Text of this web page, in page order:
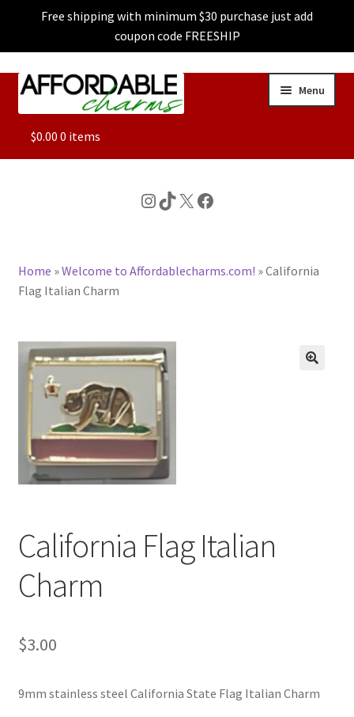
Free shipping with minimum $30 purchase just add
coupon code FREESHIP
Skip
Skip
Menu
ALL
CHARACTER CHARMS
BASE BRACELETS
MY ACCOUNT
BLOG
CONTACT US
$0.00 0 items
Instagram
TikTok
X Facebook
Home »Welcome to Affordablecharms.com! »California
Flag Italian Charm
California Flag Italian
Charm
$3.00
9mm stainless steel California State Flag Italian Charm